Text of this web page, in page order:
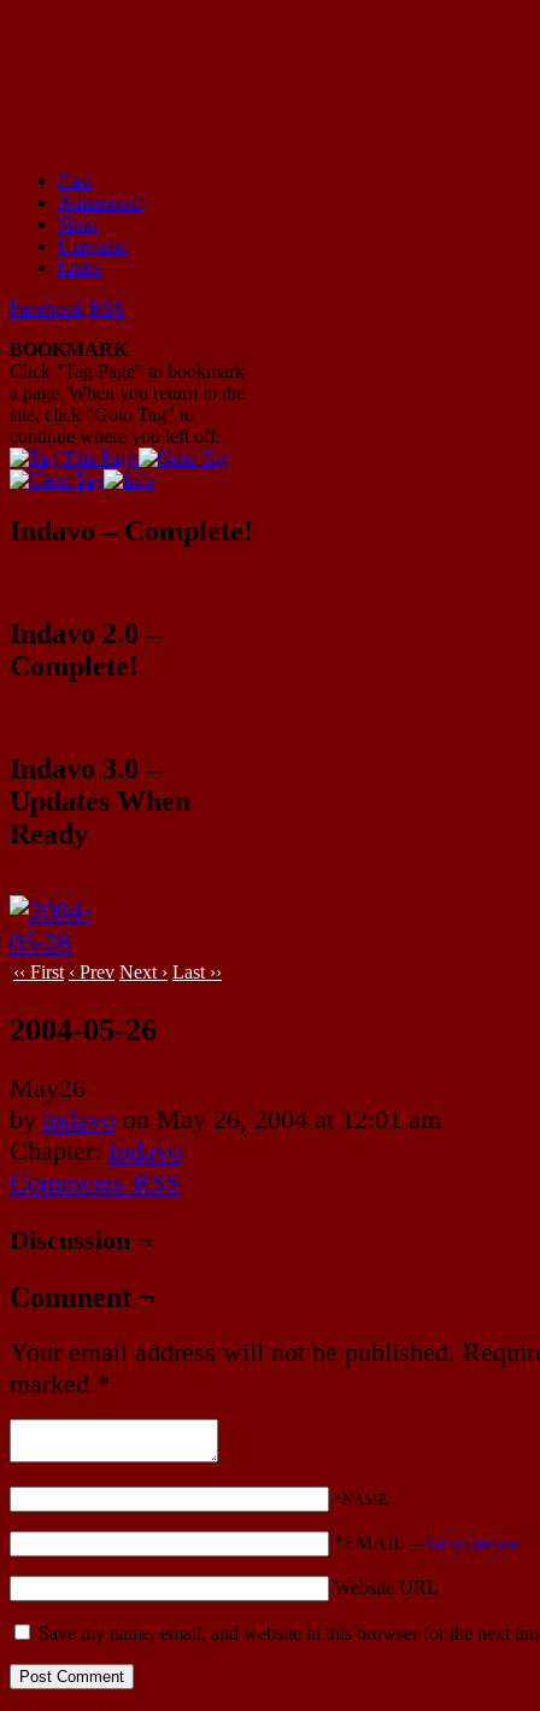
Mayhem Filled Adventures in Space!
Cast
Animation!
Shop
Universe
Links
Facebook RSS
BOOKMARK
Click "Tag Page" to bookmark
a page. When you return to the
site, click "Goto Tag" to
continue where you left off.
Indavo – Complete!
Indavo 2.0 –
Complete!
Indavo 3.0 –
Updates When
Ready
‹‹ First ‹ Prev Next › Last ››
2004-05-26
May26
by indavo on May 26, 2004 at 12:01 am
Chapter: Indavo
Comments RSS
Discussion ¬
Comment ¬
Your email address will not be published.
marked *
*NAME
*EMAIL — Get a Gravatar
Website URL
Save my name, email, and website in this browser for the next